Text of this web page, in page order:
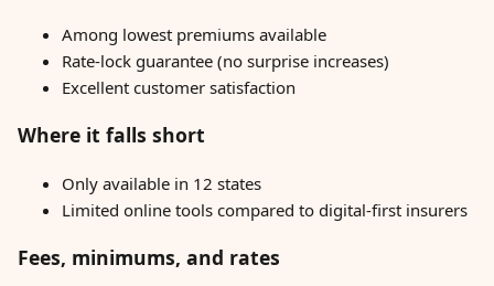
Among lowest premiums available
Rate-lock guarantee (no surprise increases)
Excellent customer satisfaction
Where it falls short
Only available in 12 states
Limited online tools compared to digital-first insurers
Fees, minimums, and rates